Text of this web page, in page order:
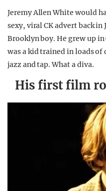
Jeremy Allen White would
sexy, viral CK advert back in
Brooklyn boy. He grew up in
was a kid trained in loads
jazz and tap. What a diva.
His first film